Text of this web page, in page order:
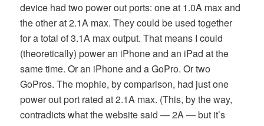
device had two power out ports: one at 1.0A max and
the other at 2.1A max. They could be used together
for a total of 3.1A max output. That means I could
(theoretically) power an iPhone and an iPad at the
same time. Or an iPhone and a GoPro. Or two
GoPros. The mophie, by comparison, had just one
power out port rated at 2.1A max. (This, by the way,
contradicts what the website said — 2A — but it’s